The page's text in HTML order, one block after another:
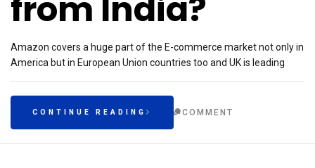
from India?
Amazon covers a huge part of the E-commerce market not only in
America but in European Union countries too and UK is leading
CONTINUE READING COMMENT